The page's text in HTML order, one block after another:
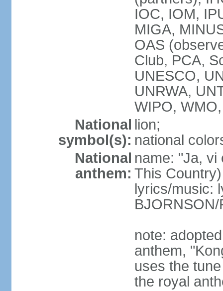
IOC, IOM,
MIGA,
OAS
Club, PCA,
UNESCO,
UNRWA,
WIPO,
National
symbol(s):
lion;
national
National
anthem:
name: "Ja, vi
This Country)
lyrics/music:
note:
anthem,
uses the
the royal